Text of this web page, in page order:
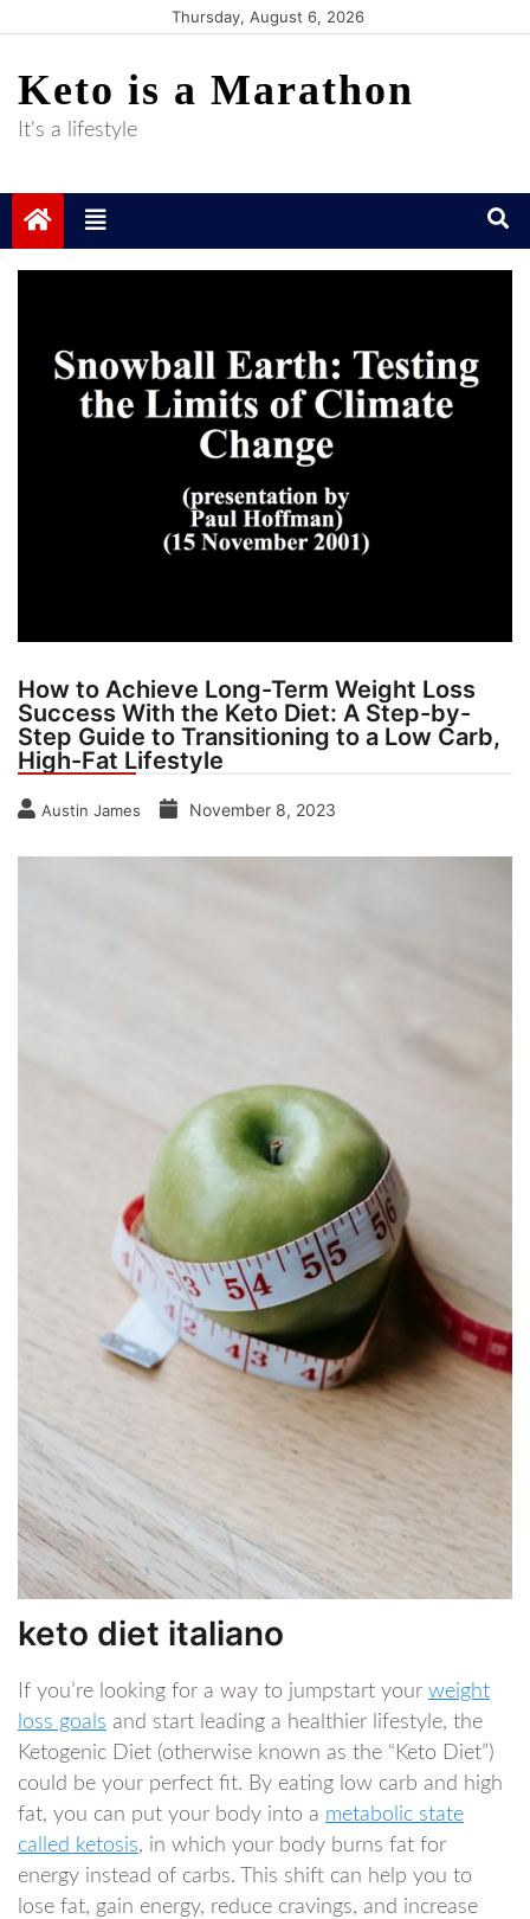
content
Thursday, August 6, 2026
Keto is a Marathon
It's a lifestyle
How to Achieve Long-Term Weight Loss
Success With the Keto Diet: A Step-by-
Step Guide to Transitioning to a Low Carb,
High-Fat Lifestyle
Austin James November 8, 2023
keto diet italiano
If you’re looking for a way to jumpstart your weight
loss goals and start leading a healthier lifestyle, the
Ketogenic Diet (otherwise known as the “Keto Diet”)
could be your perfect fit. By eating low carb and high
fat, you can put your body into a metabolic state
called ketosis, in which your body burns fat for
energy instead of carbs. This shift can help you to
lose fat, gain energy, reduce cravings, and increase